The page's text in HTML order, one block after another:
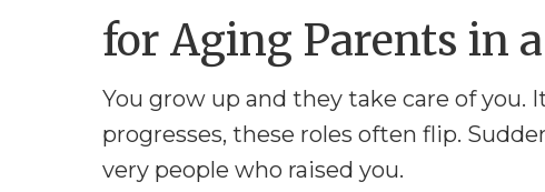
for Aging Parents in
You grow up and they take care of you.
progresses, these roles often flip.
very people who raised you.